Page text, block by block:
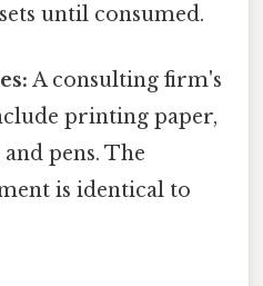
until consumed.
A consulting firm's
printing paper,
pens. The
is identical to